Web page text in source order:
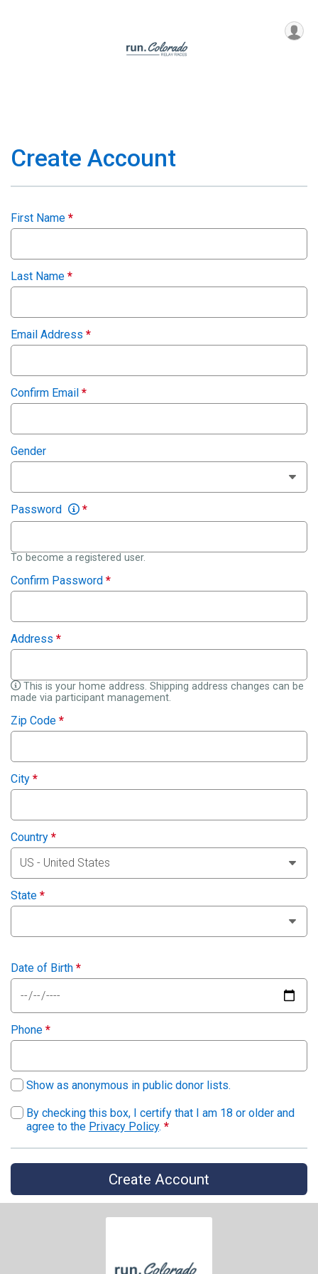
Create Account
First Name *
Last Name *
Email Address *
Confirm Email *
Gender
Password *
To become a registered user.
Confirm Password *
Address *
This is your home address. Shipping address changes can be
made via participant management.
Zip Code *
City *
Country *
State *
Date of Birth *
Phone *
Show as anonymous in public donor lists.
By checking this box, I certify that I am 18 or older and
agree to the Privacy Policy. *
Create Account